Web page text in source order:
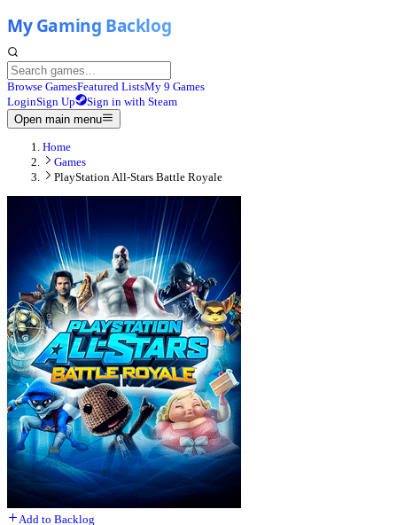
Browse GamesFeatured ListsMy 9 Games
LoginSign Up
Sign in with Steam
Open main menu
Home
Games
PlayStation All-Stars Battle Royale
Add to Backlog